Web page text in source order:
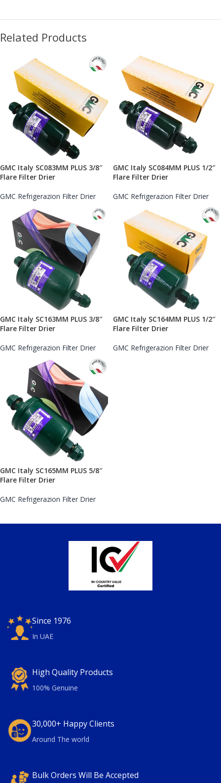
Related Products
GMC Italy SC083MM PLUS 3/8″
Flare Filter Drier
GMC Refrigerazion Filter Drier
GMC Italy SC084MM PLUS 1/2″
Flare Filter Drier
GMC Refrigerazion Filter Drier
GMC Italy SC163MM PLUS 3/8″
Flare Filter Drier
GMC Refrigerazion Filter Drier
GMC Italy SC164MM PLUS 1/2″
Flare Filter Drier
GMC Refrigerazion Filter Drier
GMC Italy SC165MM PLUS 5/8″
Flare Filter Drier
GMC Refrigerazion Filter Drier
Since 1976
In UAE
High Quality Products
100% Genuine
30,000+ Happy Clients
Around The world
Bulk Orders Will Be Accepted